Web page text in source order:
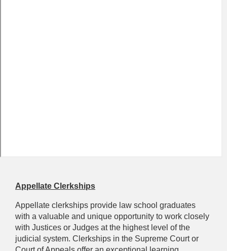
Appellate Clerkships
Appellate clerkships provide law school graduates
with a valuable and unique opportunity to work closely
with Justices or Judges at the highest level of the
judicial system. Clerkships in the Supreme Court or